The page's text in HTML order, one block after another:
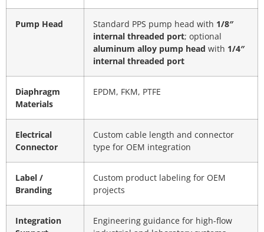
Pump Head Standard PPS pump head with 1/8″
internal threaded port; optional
aluminum alloy pump head with 1/4″
internal threaded port
Diaphragm
Materials
EPDM, FKM, PTFE
Electrical
Connector
Custom cable length and connector
type for OEM integration
Label /
Branding
Custom product labeling for OEM
projects
Integration
Engineering guidance for high-flow